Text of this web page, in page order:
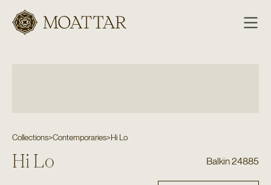
Moattar
Collections>Contemporaries>Hi Lo
Hi Lo Balkin 24885